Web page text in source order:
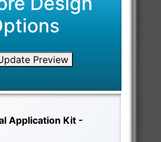
Preview
Application Kit -